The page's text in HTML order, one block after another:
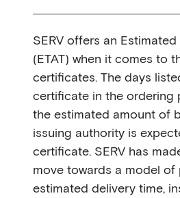
SERV offers an
(ETAT) when it comes to
certificates. The days
certificate in the ordering
the estimated amount of
issuing authority is
certificate. SERV has
move towards a model of
estimated delivery time,